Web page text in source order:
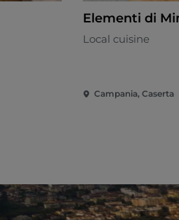
Elementi di
Local cuisine
Campania, Caserta